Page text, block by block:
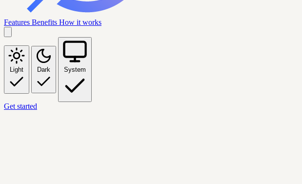
Features Benefits How it works
Light Dark System
Get started